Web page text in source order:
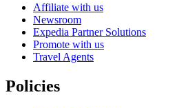
Affiliate with us
Newsroom
Expedia Partner Solutions
Promote with us
Travel Agents
Policies